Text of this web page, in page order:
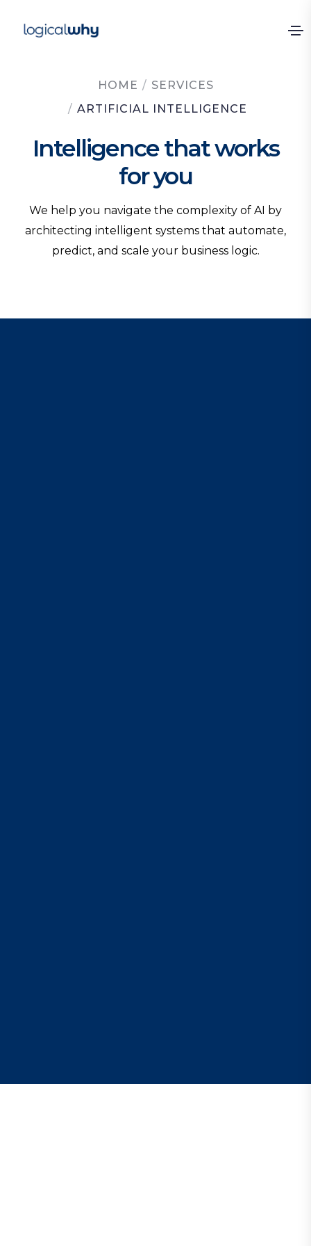
HOME / SERVICES
/ ARTIFICIAL INTELLIGENCE
Intelligence that works
for you
We help you navigate the complexity of AI by
architecting intelligent systems that automate,
predict, and scale your business logic.